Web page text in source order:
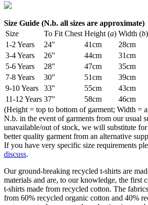
Size Guide (N.b. all sizes are approximate)
Size
To Fit Chest Height (a) Width (b)
1-2 Years
24" 41cm
28cm
3-4 Years
26" 44cm
31cm
5-6 Years
28" 47cm
35cm
7-8 Years
30" 51cm
39cm
9-10 Years
33" 55cm
43cm
11-12 Years 37" 58cm
46cm
(Height = top to bottom of garment; Width =
N.b. in the event of garments from our usual
unavailable/out of stock, we will substitute
better quality garment from an alternative
If you have very specific size requirements
discuss.
Our ground-breaking recycled t-shirts are
materials and are, to our knowledge, the first
t-shirts made from recycled cotton. The
from 60% recycled organic cotton and 40%